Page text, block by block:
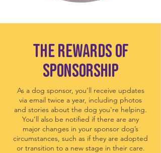
The Rewards of
Sponsorship
As a dog sponsor, you'll receive updates
via email twice a year, including photos
and stories about the dog you're helping.
You’ll also be notified if there are any
major changes in your sponsor dog’s
circumstances, such as if they are adopted
or transition to a new stage in their care.